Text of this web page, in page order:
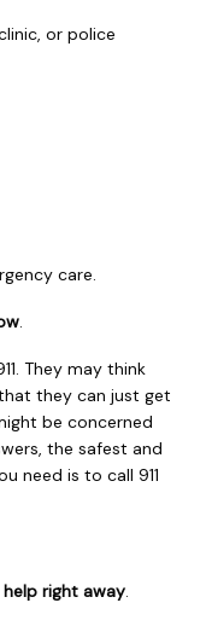
or police
care.
.
. They may think
they can just get
be concerned
the safest and
need is to call 911
right away.